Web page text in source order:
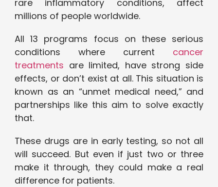
rare inflammatory conditions, affect
millions of people worldwide.
All 13 programs focus on these serious
conditions where current cancer
treatments are limited, have strong side
effects, or don’t exist at all. This situation is
known as an “unmet medical need,” and
partnerships like this aim to solve exactly
that.
These drugs are in early testing, so not all
will succeed. But even if just two or three
make it through, they could make a real
difference for patients.